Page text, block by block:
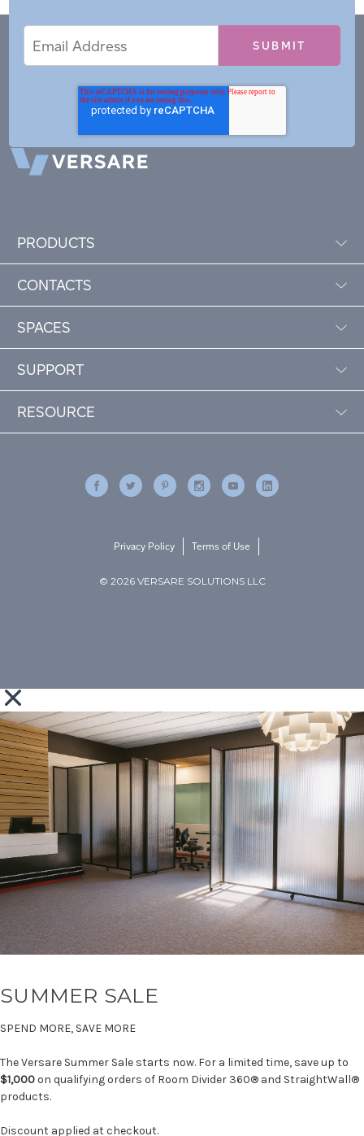
Address
PRODUCTS
CONTACTS
SPACES
SUPPORT
RESOURCE
© 2026 VERSARE SOLUTIONS LLC
Privacy Policy Terms of Use
SUMMER SALE
SPEND MORE, SAVE MORE
The Versare Summer Sale starts now. For a limited time, save up to
$1,000on qualifying orders of Room Divider 360® and StraightWall®
products.
Discount applied at checkout.